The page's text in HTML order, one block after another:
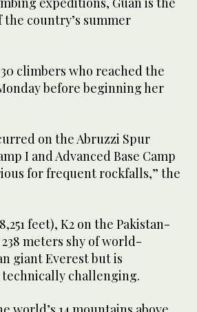
country’s summer
climbers who reached the
before beginning her
on the Abruzzi Spur
I and Advanced Base Camp
for frequent rockfalls,” the
feet), K2 on the Pakistan-
meters shy of world-
giant Everest but is
challenging.